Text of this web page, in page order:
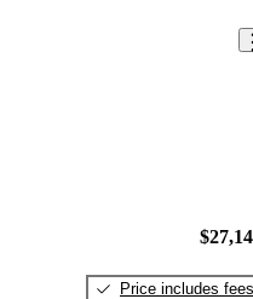
Price includes fees